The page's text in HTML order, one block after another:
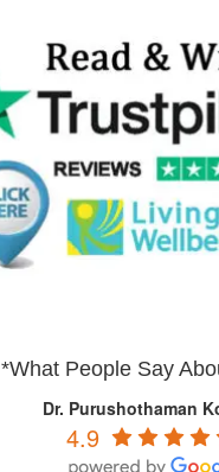
*What People Say
Dr. Purushothaman
4.9